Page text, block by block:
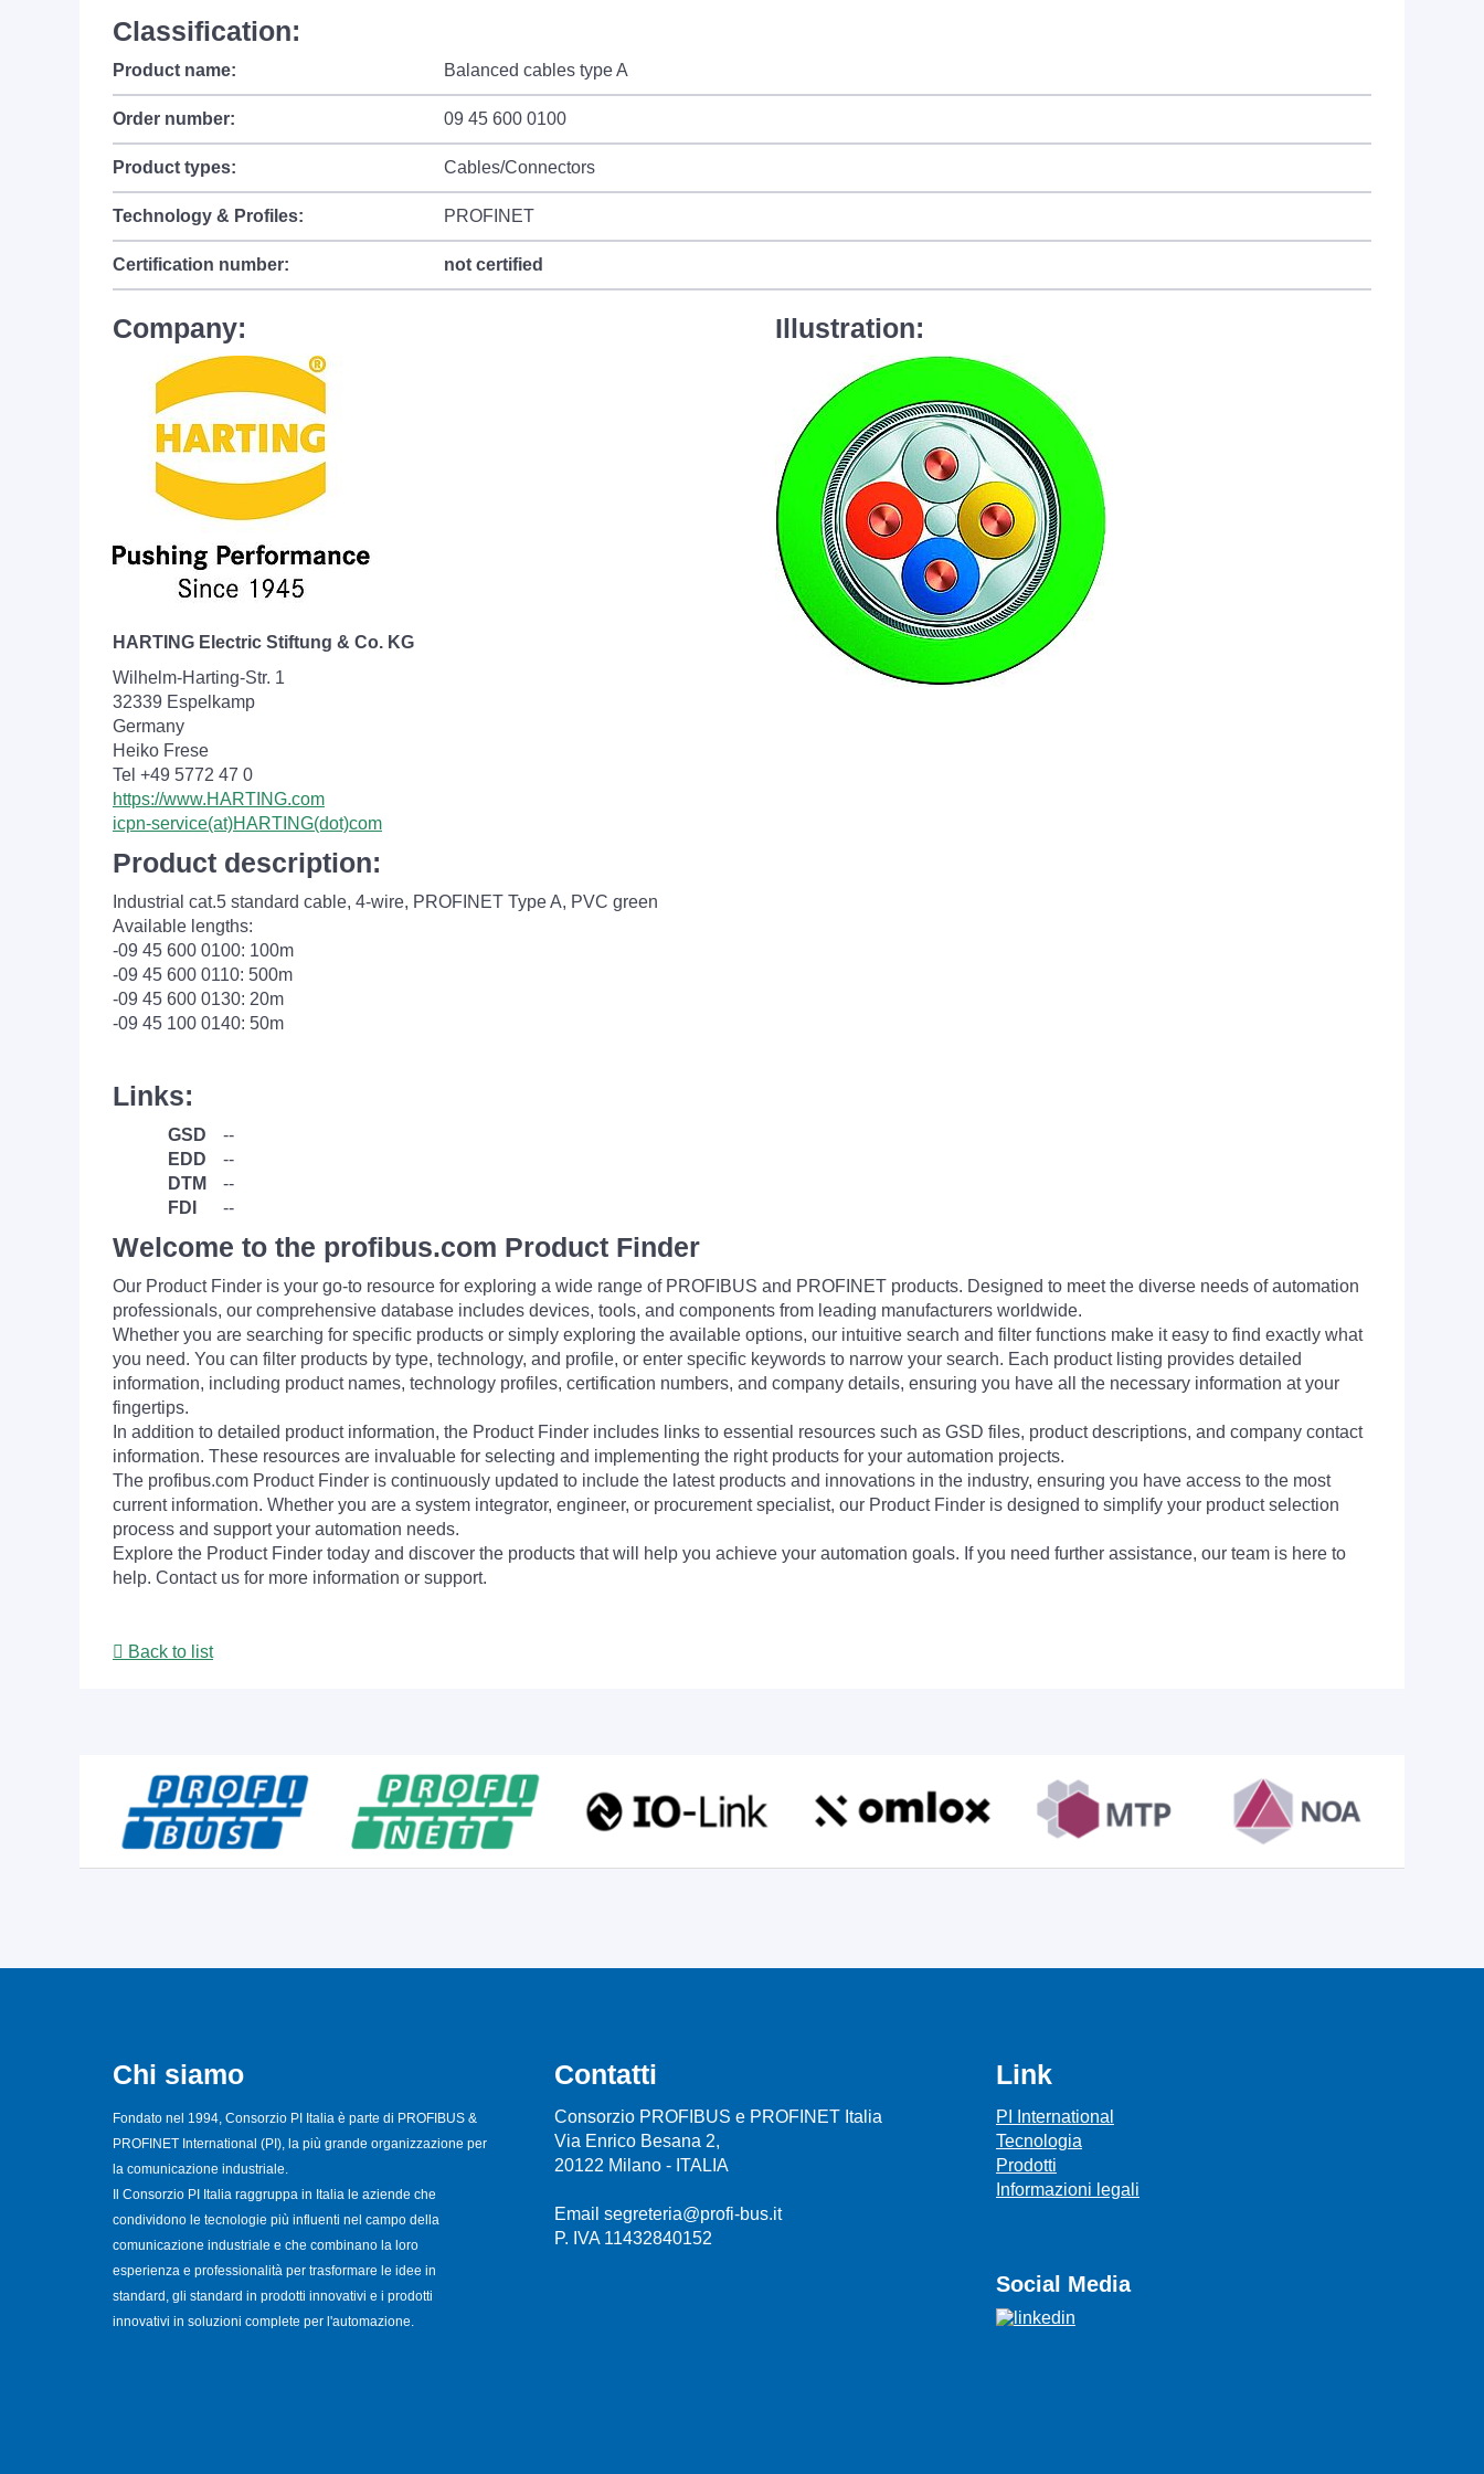
Classification:
Product name: Balanced cables type A
Order number: 09 45 600 0100
Product types: Cables/Connectors
Technology & Profiles: PROFINET
Certification number: not certified
Company:
HARTING Electric Stiftung & Co. KG
Wilhelm-Harting-Str. 1
32339 Espelkamp
Germany
Heiko Frese
Tel +49 5772 47 0
https://www.HARTING.com
icpn-service(at)HARTING(dot)com
Illustration:
Product description:
Industrial cat.5 standard cable, 4-wire, PROFINET Type A, PVC green
Available lengths:
-09 45 600 0100: 100m
-09 45 600 0110: 500m
-09 45 600 0130: 20m
-09 45 100 0140: 50m
Links:
GSD
--
EDD
--
DTM
--
FDI
--
Welcome to the profibus.com Product Finder
Our Product Finder is your go-to resource for exploring a wide range of PROFIBUS and PROFINET products. Designed to meet the diverse needs of automation
professionals, our comprehensive database includes devices, tools, and components from leading manufacturers worldwide.
Whether you are searching for specific products or simply exploring the available options, our intuitive search and filter functions make it easy to find exactly what
you need. You can filter products by type, technology, and profile, or enter specific keywords to narrow your search. Each product listing provides detailed
information, including product names, technology profiles, certification numbers, and company details, ensuring you have all the necessary information at your
fingertips.
In addition to detailed product information, the Product Finder includes links to essential resources such as GSD files, product descriptions, and company contact
information. These resources are invaluable for selecting and implementing the right products for your automation projects.
The profibus.com Product Finder is continuously updated to include the latest products and innovations in the industry, ensuring you have access to the most
current information. Whether you are a system integrator, engineer, or procurement specialist, our Product Finder is designed to simplify your product selection
process and support your automation needs.
Explore the Product Finder today and discover the products that will help you achieve your automation goals. If you need further assistance, our team is here to
help. Contact us for more information or support.
Back to list
Chi siamo
Fondato nel 1994, Consorzio PI Italia è parte di PROFIBUS &
PROFINET International (PI), la più grande organizzazione per
la comunicazione industriale.
Il Consorzio PI Italia raggruppa in Italia le aziende che
condividono le tecnologie più influenti nel campo della
comunicazione industriale e che combinano la loro
esperienza e professionalità per trasformare le idee in
standard, gli standard in prodotti innovativi e i prodotti
innovativi in soluzioni complete per l'automazione.
Contatti
Consorzio PROFIBUS e PROFINET Italia
Via Enrico Besana 2,
20122 Milano - ITALIA
Email segreteria@profi-bus.it
P. IVA 11432840152
Link
PI International
Tecnologia
Prodotti
Informazioni legali
Social Media